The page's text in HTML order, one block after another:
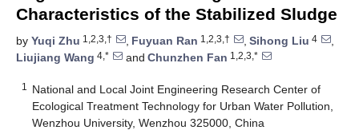
Characteristics of the Stabilized Sludge
by Yuqi Zhu 1,2,3,† , Fuyuan Ran 1,2,3,† , Sihong Liu 4
,
Liujiang Wang 4,* and Chunzhen Fan 1,2,3,*
1
National and Local Joint Engineering Research Center of
Ecological Treatment Technology for Urban Water Pollution,
Wenzhou University, Wenzhou 325000, China